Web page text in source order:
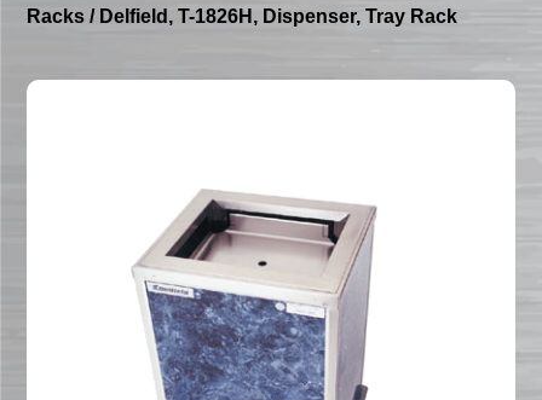
Racks / Delfield, T-1826H, Dispenser, Tray Rack